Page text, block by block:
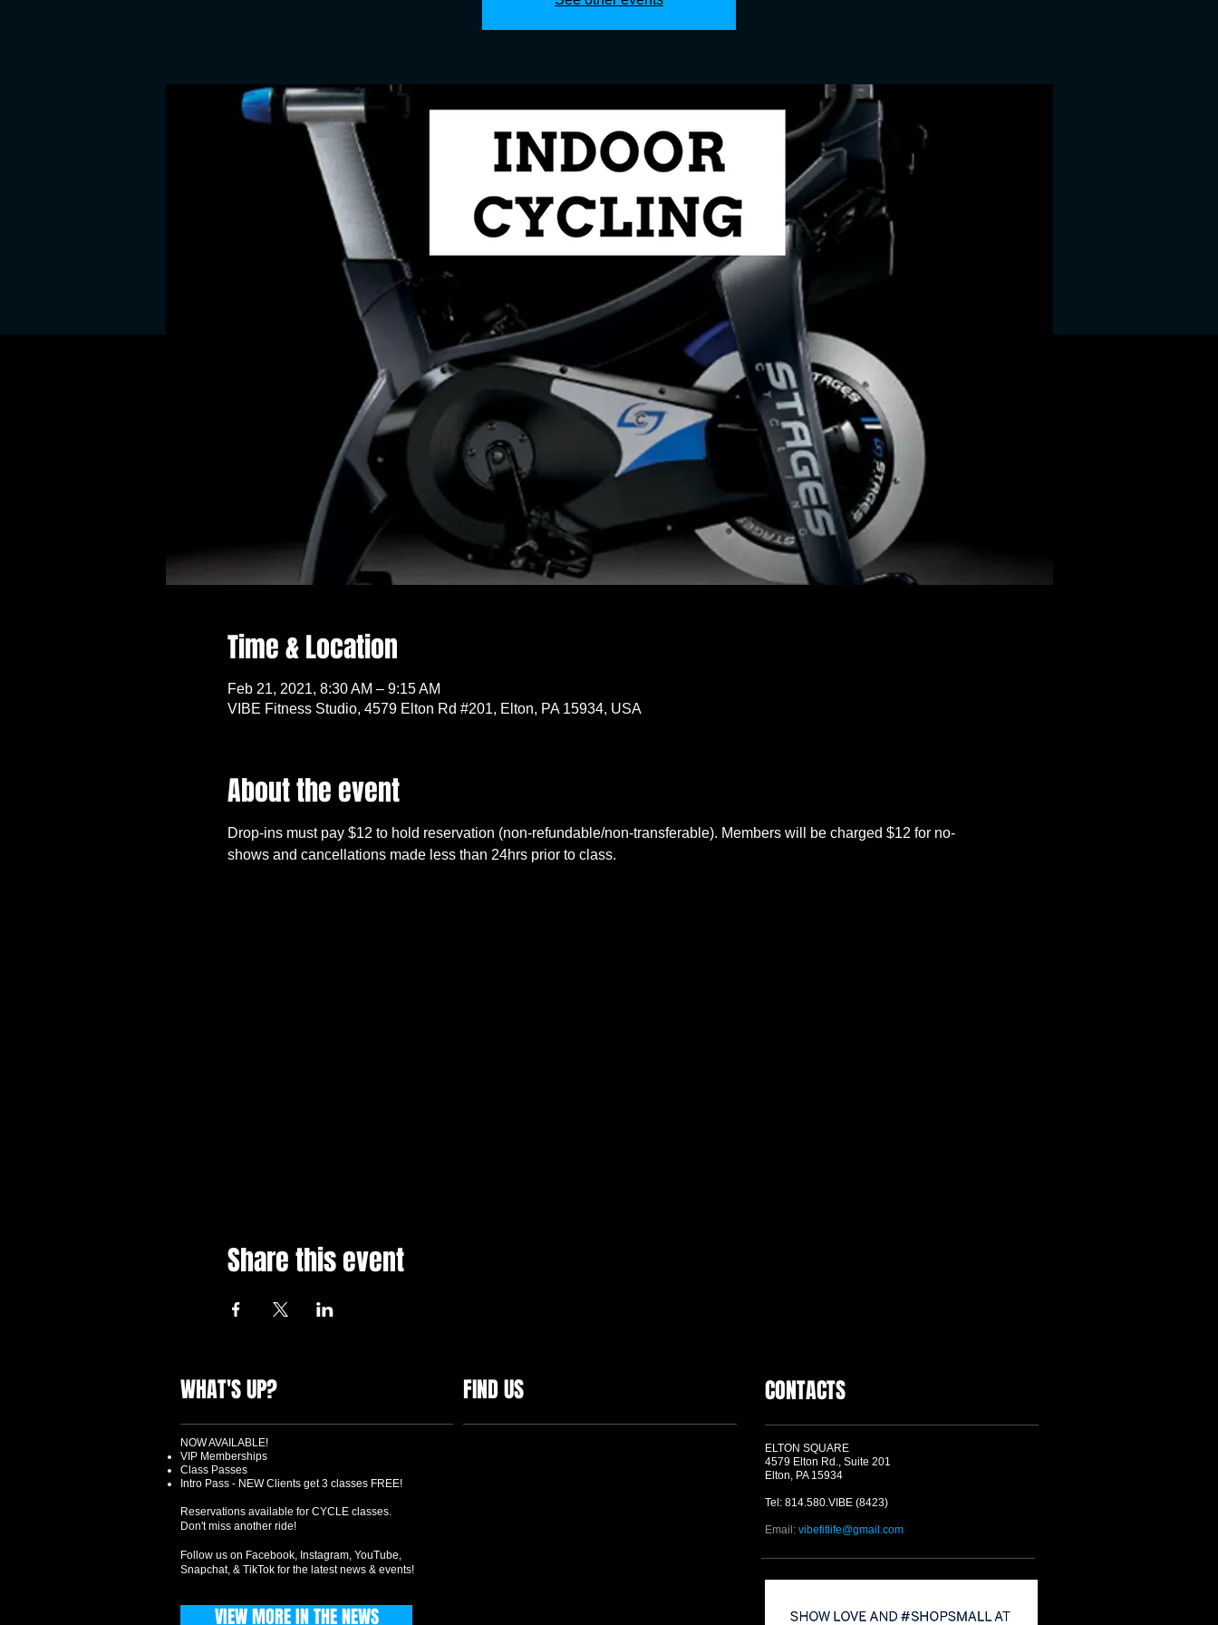
Time & Location
Feb 21, 2021, 8:30 AM – 9:15 AM
VIBE Fitness Studio, 4579 Elton Rd #201, Elton, PA 15934, USA
About the event
Drop-ins must pay $12 to hold reservation (non-refundable/non-transferable). Members will be charged $12 for no-
shows and cancellations made less than 24hrs prior to class.
Share this event
WHAT'S UP? FIND US CONTACTS
ELTON SQUARE
4579 Elton Rd., Suite 201
Elton, PA 15934
Tel: 814.580.VIBE (8423)
Email: vibefitlife@gmail.com
NOW AVAILABLE!
VIP Memberships
Class Passes
Intro Pass - NEW Clients get 3 classes FREE!
Reservations available for CYCLE classes.
Don't miss another ride!
Follow us on Facebook, Instagram, YouTube,
Snapchat, & TikTok for the latest news & events!
VIEW MORE IN THE NEWS